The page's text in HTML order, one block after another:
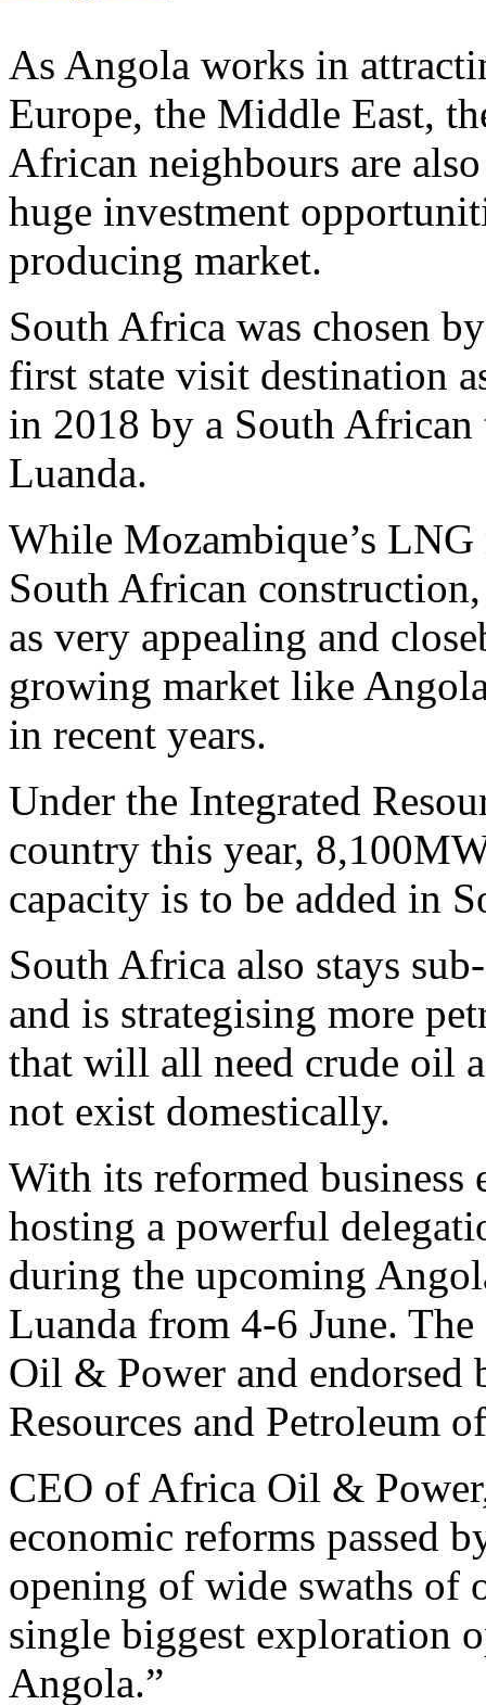
As Angola works in
Europe, the Middle East,
African neighbours are
huge investment
producing market.
South Africa was chosen
first state visit destination
in 2018 by a South African
Luanda.
While Mozambique’s LNG
South African
as very appealing and
growing market like
in recent years.
Under the Integrated
country this year,
capacity is to be added in
South Africa also stays
and is strategising more
that will all need crude oil
not exist domestically.
With its reformed
hosting a powerful
during the upcoming
Luanda from 4-6 June.
Oil & Power and
Resources and Petroleum
CEO of Africa Oil &
economic reforms passed
opening of wide swaths of
single biggest exploration
Angola.”